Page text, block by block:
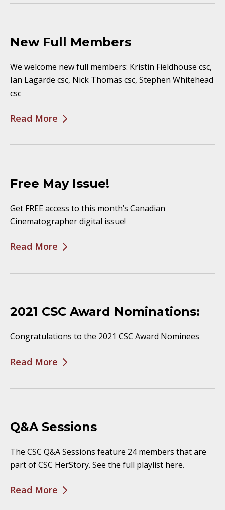
New Full Members
We welcome new full members: Kristin Fieldhouse csc,
Ian Lagarde csc, Nick Thomas csc, Stephen Whitehead
csc
Read More
Free May Issue!
Get FREE access to this month’s Canadian
Cinematographer digital issue!
Read More
2021 CSC Award Nominations:
Congratulations to the 2021 CSC Award Nominees
Read More
Q&A Sessions
The CSC Q&A Sessions feature 24 members that are
part of CSC HerStory. See the full playlist here.
Read More